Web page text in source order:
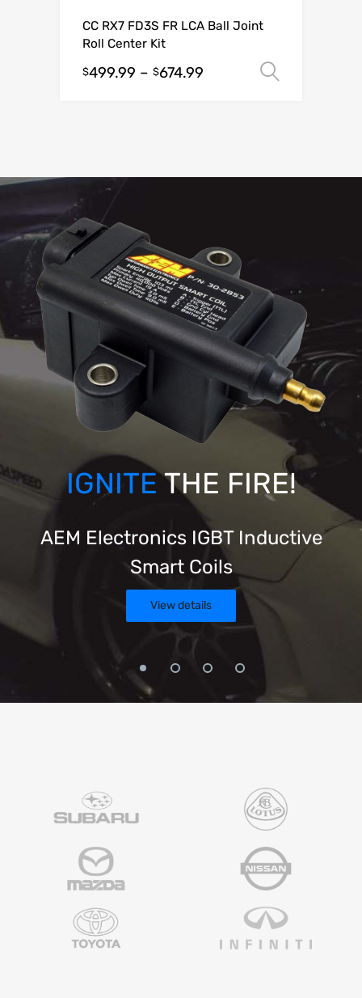
CC RX7 FD3S FR LCA Ball Joint
Roll Center Kit
$499.99 – $674.99
IGNITETHE FIRE!
AEM Electronics IGBT Inductive
Smart Coils
View details